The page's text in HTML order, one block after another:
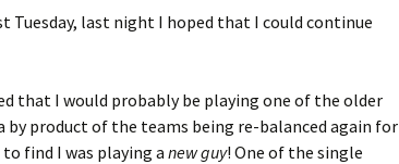
Tuesday, last night I hoped that I could continue
that I would probably be playing one of the older
by product of the teams being re-balanced again for
find I was playing a new guy! One of the single